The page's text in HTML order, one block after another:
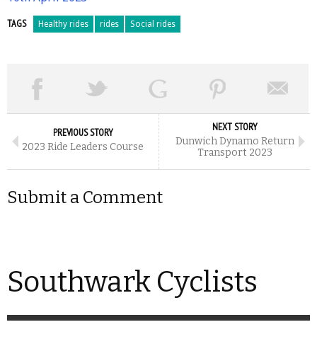
TAGS Healthy rides rides Social rides
PREVIOUS STORY
2023 Ride Leaders Course
NEXT STORY
Dunwich Dynamo Return
Transport 2023
Submit a Comment
Southwark Cyclists